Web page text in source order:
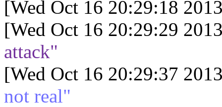
[Wed Oct 16 20:29:18
[Wed Oct 16 20:29:29
attack"
[Wed Oct 16 20:29:37
not real"